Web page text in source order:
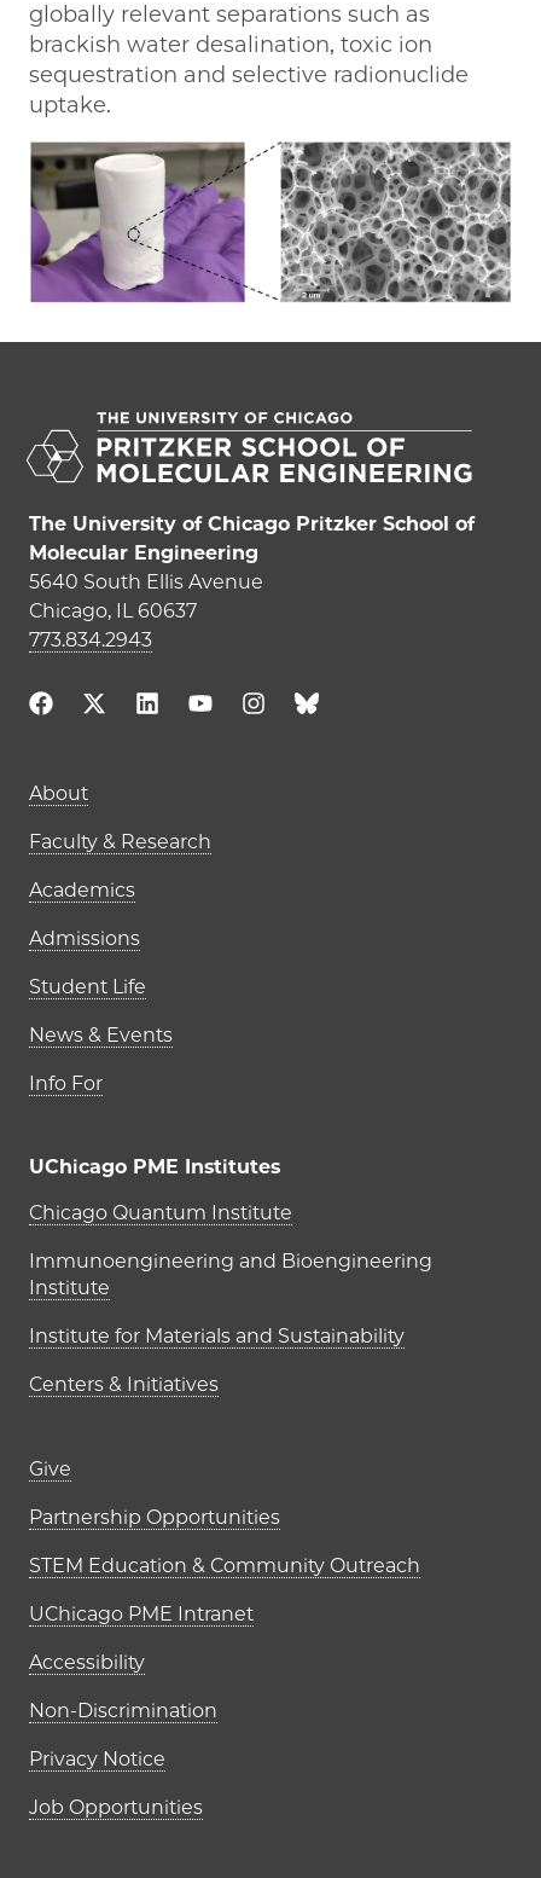
globally relevant separations such as
brackish water desalination, toxic ion
sequestration and selective radionuclide
uptake.
The University of Chicago Pritzker School of
Molecular Engineering
5640 South Ellis Avenue
Chicago, IL 60637
773.834.2943
Main navigation (footer)
About
Faculty & Research
Academics
Admissions
Student Life
News & Events
Info For
UChicago PME Institutes
UChicago PME Institutes
Chicago Quantum Institute
Immunoengineering and Bioengineering
Institute
Institute for Materials and Sustainability
Centers & Initiatives
Footer links (right column)
Give
Partnership Opportunities
STEM Education & Community Outreach
UChicago PME Intranet
Accessibility
Non-Discrimination
Privacy Notice
Job Opportunities